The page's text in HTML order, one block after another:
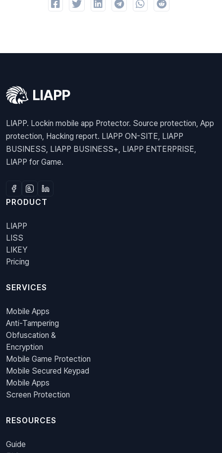
LIAPP. Lockin mobile app Protector. Source protection, App
protection, Hacking report. LIAPP ON-SITE, LIAPP
BUSINESS, LIAPP BUSINESS+, LIAPP ENTERPRISE,
LIAPP for Game.
PRODUCT
LIAPP
LISS
LIKEY
Pricing
SERVICES
Mobile Apps
Anti-Tampering
Obfuscation &
Encryption
Mobile Game Protection
Mobile Secured Keypad
Mobile Apps
Screen Protection
RESOURCES
Guide